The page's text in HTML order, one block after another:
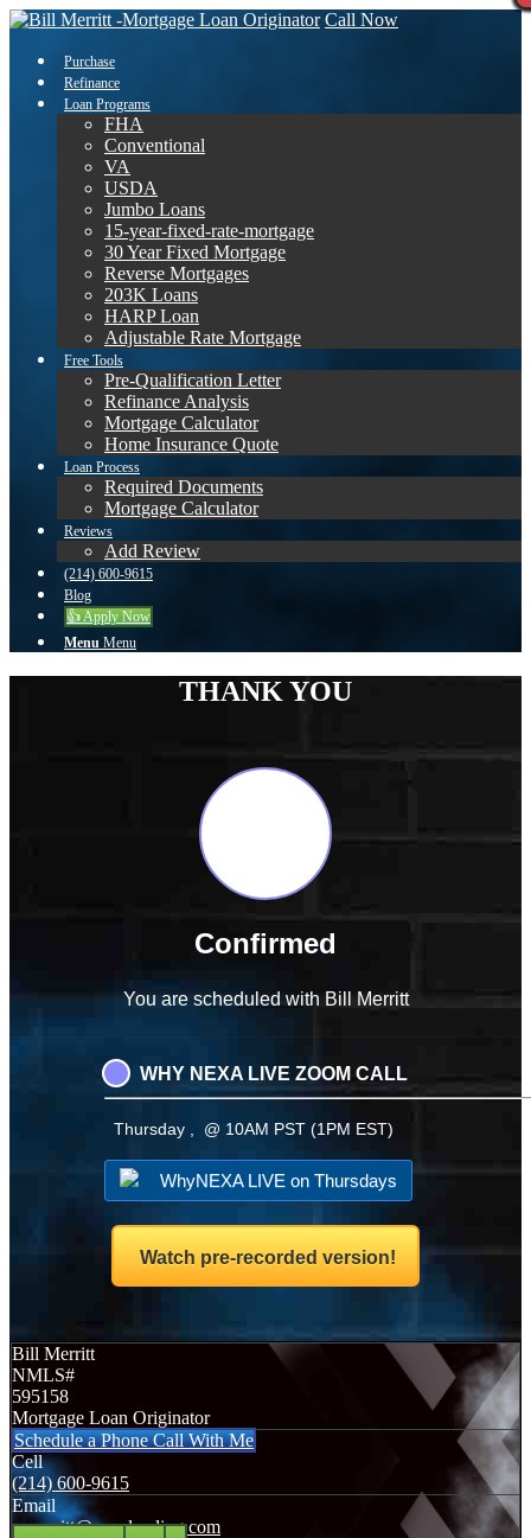
Call Now
Purchase
Refinance
Loan Programs
FHA
Conventional
VA
USDA
Jumbo Loans
15-year-fixed-rate-mortgage
30 Year Fixed Mortgage
Reverse Mortgages
203K Loans
HARP Loan
Adjustable Rate Mortgage
Free Tools
Pre-Qualification Letter
Refinance Analysis
Mortgage Calculator
Home Insurance Quote
Loan Process
Required Documents
Mortgage Calculator
Reviews
Add Review
(214) 600-9615
Blog
👍 Apply Now
Menu Menu
THANK YOU
Confirmed
You are scheduled with Bill Merritt
WHY NEXA LIVE ZOOM CALL
Thursday , @ 10AM PST (1PM EST)
WhyNEXA LIVE on Thursdays
Watch pre-recorded version!
Bill Merritt
NMLS#
595158
Mortgage Loan Originator
Schedule a Phone Call With Me
Cell
(214) 600-9615
Email
wmerritt@nexalending.com